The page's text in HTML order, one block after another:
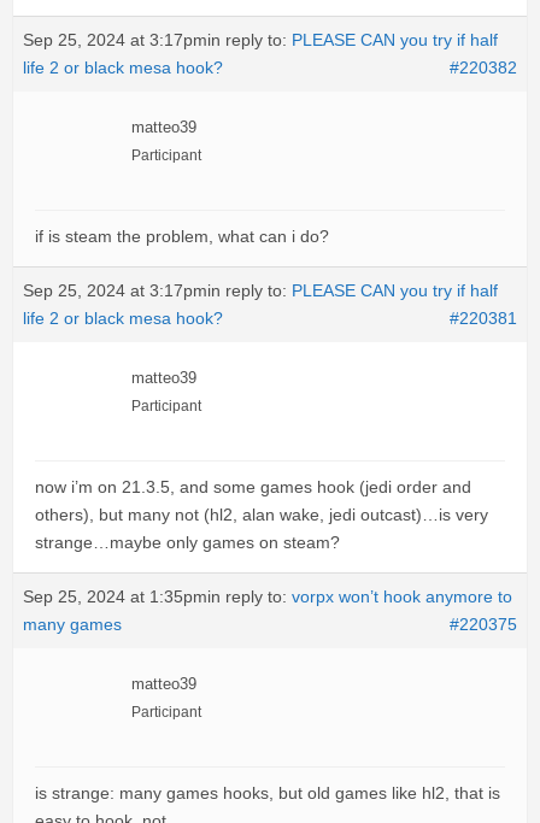
Sep 25, 2024 at 3:17pmin reply to: PLEASE CAN you try if half
life 2 or black mesa hook?
#220382
matteo39
Participant
if is steam the problem, what can i do?
Sep 25, 2024 at 3:17pmin reply to: PLEASE CAN you try if half
life 2 or black mesa hook?
#220381
matteo39
Participant
now i’m on 21.3.5, and some games hook (jedi order and
others), but many not (hl2, alan wake, jedi outcast)…is very
strange…maybe only games on steam?
Sep 25, 2024 at 1:35pmin reply to: vorpx won’t hook anymore to
many games
#220375
matteo39
Participant
is strange: many games hooks, but old games like hl2, that is